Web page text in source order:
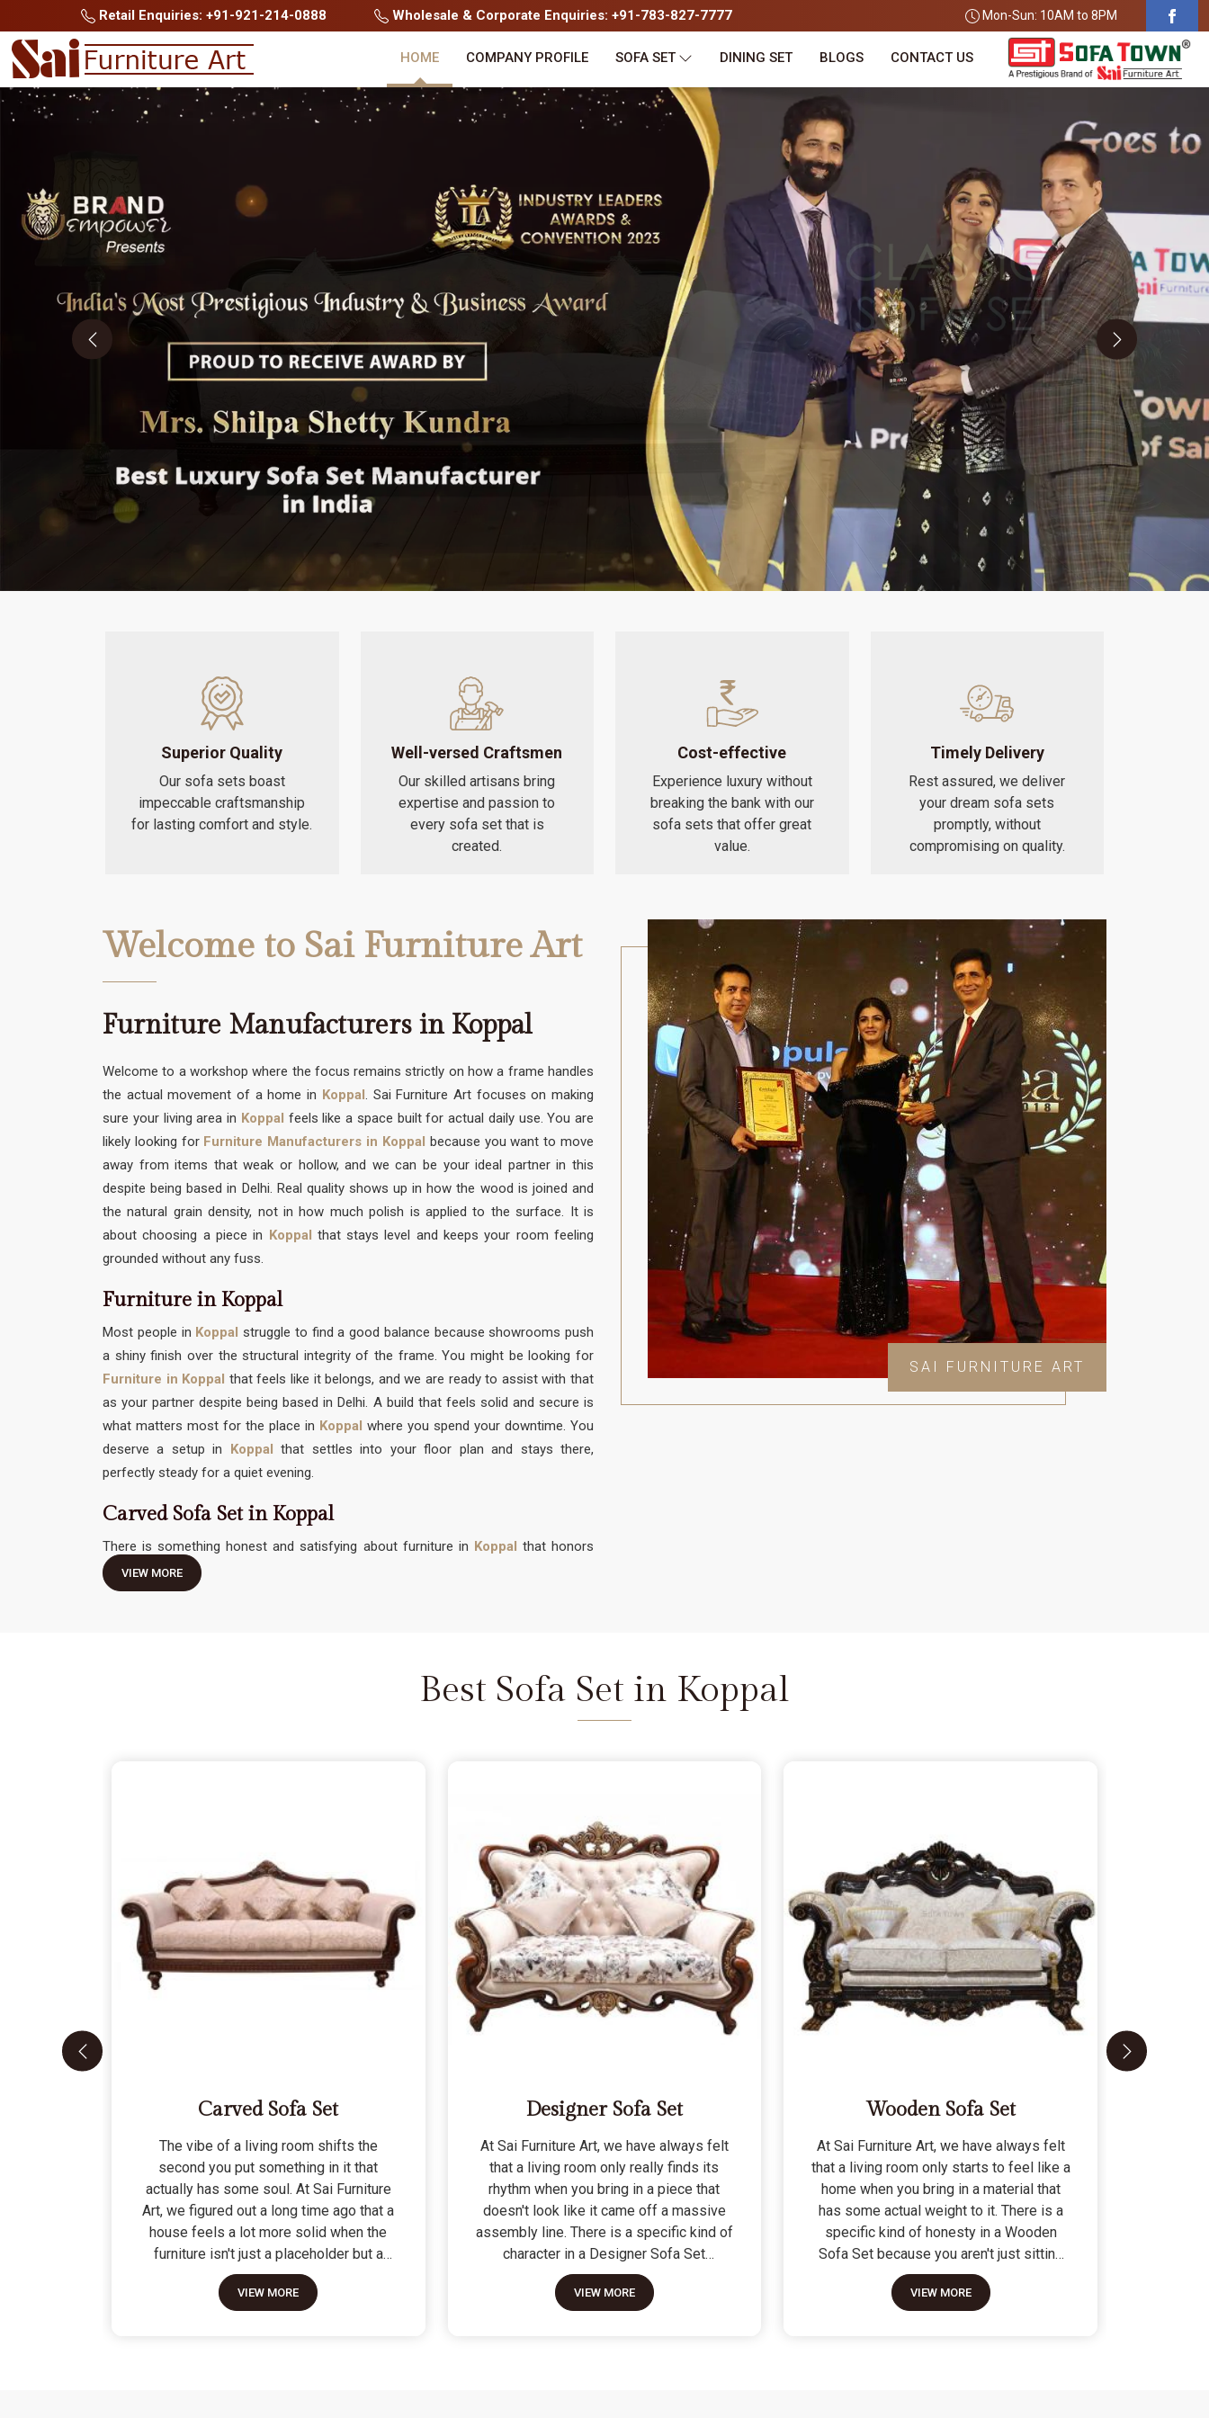
Retail Enquiries: +91-921-214-0888 Wholesale & Corporate Enquiries: +91-783-827-7777 Mon-Sun: 10AM to 8PM
HOME COMPANY PROFILE SOFA SET DINING SET BLOGS CONTACT US
Superior Quality
Our sofa sets boast
impeccable craftsmanship
for lasting comfort and style.
Well-versed Craftsmen
Our skilled artisans bring
expertise and passion to
every sofa set that is
created.
Cost-effective
Experience luxury without
breaking the bank with our
sofa sets that offer great
value.
Timely Delivery
Rest assured, we deliver
your dream sofa sets
promptly, without
compromising on quality.
SAI FURNITURE ART
Welcome to Sai Furniture Art
Furniture Manufacturers in Koppal
Welcome to a workshop where the focus remains strictly on how a frame handles
the actual movement of a home in Koppal. Sai Furniture Art focuses on making
sure your living area in Koppal feels like a space built for actual daily use. You are
likely looking forFurniture Manufacturers in Koppal because you want to move
away from items that weak or hollow, and we can be your ideal partner in this
despite being based in Delhi. Real quality shows up in how the wood is joined and
the natural grain density, not in how much polish is applied to the surface. It is
about choosing a piece in Koppal that stays level and keeps your room feeling
grounded without any fuss.
Furniture in Koppal
Most people in Koppal struggle to find a good balance because showrooms push
a shiny finish over the structural integrity of the frame. You might be looking for
Furniture in Koppal that feels like it belongs, and we are ready to assist with that
as your partner despite being based in Delhi. A build that feels solid and secure is
what matters most for the place in Koppal where you spend your downtime. You
deserve a setup in Koppal that settles into your floor plan and stays there,
perfectly steady for a quiet evening.
Carved Sofa Set in Koppal
There is something honest and satisfying about furniture in Koppal that honors
traditional hand-work without feeling like it needs to be protected from daily life. A
Carved Sofa Set in Koppal
about finding that simple, rugged necessity of a seat that refuses to wear out in
because you want to
stop the cycle of replacing pieces that cannot handle family time, and we act as
your partner in this despite being based in Delhi. We move away from the
lightweight, stapled frames that have become the norm in
Koppal , choosing
instead to build with heavy-duty timber that stands firm. Our goal is to provide a
reliable place for you to unwind, ensuring your furniture remains a solid part of
your life inKoppal.
VIEW MORE
Best Sofa Set in Koppal
Carved Sofa Set
The vibe of a living room shifts the
second you put something in it that
actually has some soul. At Sai Furniture
Art, we figured out a long time ago that a
house feels a lot more solid when the
furniture isn't just a placeholder but a
piece of work. Picking out a Carved Sofa
Set is a big move because it’s the one
VIEW MORE
Designer Sofa Set
At Sai Furniture Art, we have always felt
that a living room only really finds its
rhythm when you bring in a piece that
doesn't look like it came off a massive
assembly line. There is a specific kind of
character in a Designer Sofa Set
because it is built for the person who
wants their home to have a signature
VIEW MORE
Wooden Sofa Set
At Sai Furniture Art, we have always felt
that a living room only starts to feel like a
home when you bring in a material that
has some actual weight to it. There is a
specific kind of honesty in a Wooden
Sofa Set because you aren't just sitting
on a pile of cushions; you are supported
by a frame that was cut and joined to
VIEW MORE